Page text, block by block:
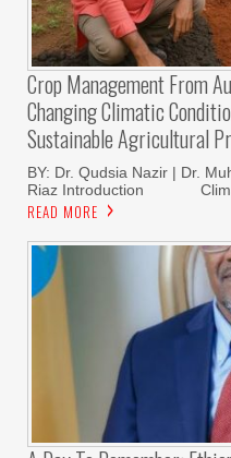
Crop Management From
Changing Climatic
Sustainable Agricultural
BY: Dr. Qudsia Nazir | Dr.
Riaz Introduction
READ MORE